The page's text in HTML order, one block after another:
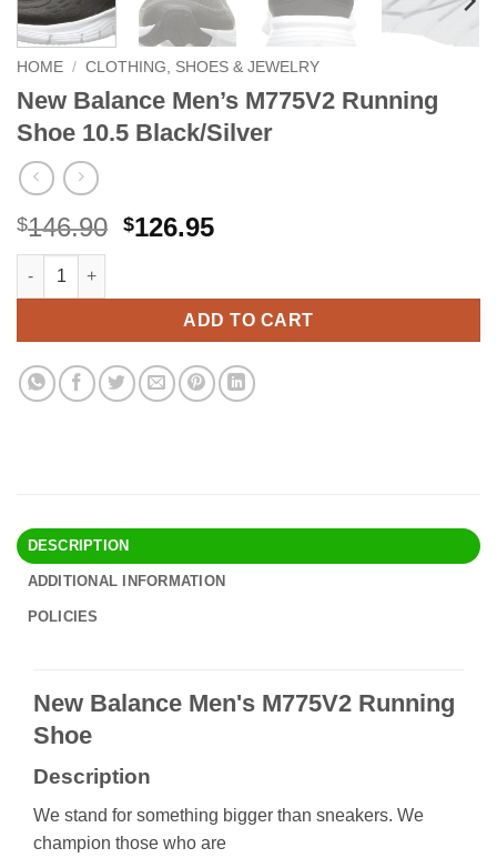
HOME / CLOTHING, SHOES & JEWELRY
New Balance Men’s M775V2 Running
Shoe 10.5 Black/Silver
$146.90 Original
$146.90.
$126.95Current
$126.95.
New Balance Men's M775V2 Running Shoe 10.5 Black/Silver
ADD TO CART
Alternative:
DESCRIPTION
ADDITIONAL INFORMATION
POLICIES
New Balance Men's M775V2 Running
Shoe
Description
We stand for something bigger than sneakers. We
champion those who are